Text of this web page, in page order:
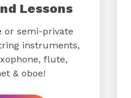
Lessons
or semi-private
instruments,
flute,
& oboe!